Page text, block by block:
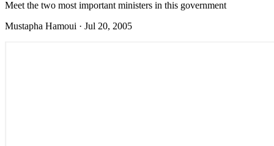
Meet the two most important ministers in this government
Mustapha Hamoui · Jul 20, 2005